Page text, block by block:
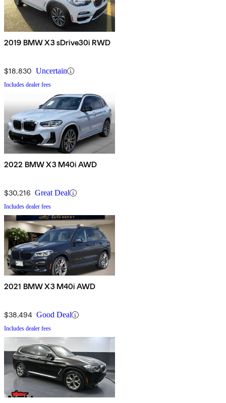
2019 BMW X3 sDrive30i RWD
$18,830 Uncertain
Includes dealer fees
2022 BMW X3 M40i AWD
$30,216 Great Deal
Includes dealer fees
2021 BMW X3 M40i AWD
$38,494 Good Deal
Includes dealer fees